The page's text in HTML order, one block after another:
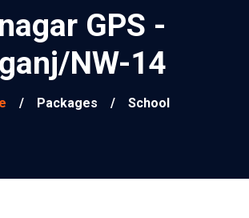
GPS -
NW-14
/ Packages / School